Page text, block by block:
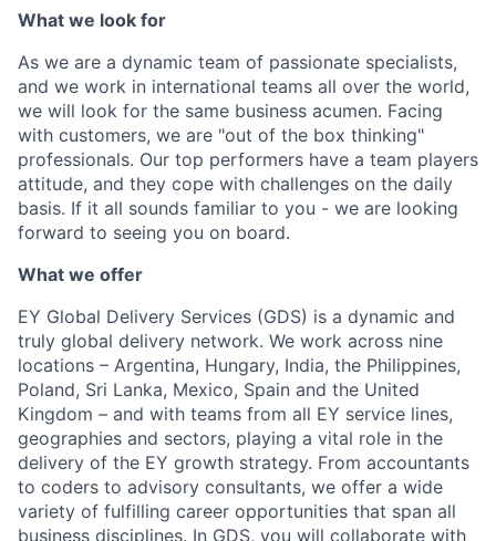
What we look for
As we are a dynamic team of passionate specialists,
and we work in international teams all over the world,
we will look for the same business acumen. Facing
with customers, we are "out of the box thinking"
professionals. Our top performers have a team players
attitude, and they cope with challenges on the daily
basis. If it all sounds familiar to you - we are looking
forward to seeing you on board.
What we offer
EY Global Delivery Services (GDS) is a dynamic and
truly global delivery network. We work across nine
locations – Argentina, Hungary, India, the Philippines,
Poland, Sri Lanka, Mexico, Spain and the United
Kingdom – and with teams from all EY service lines,
geographies and sectors, playing a vital role in the
delivery of the EY growth strategy. From accountants
to coders to advisory consultants, we offer a wide
variety of fulfilling career opportunities that span all
business disciplines. In GDS, you will collaborate with